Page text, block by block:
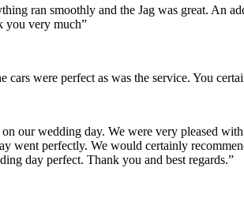
ran smoothly and the Jag was great. An
you very much”
were perfect as was the service. You
our wedding day. We were very pleased
perfectly. We would certainly
day perfect. Thank you and best regards.”